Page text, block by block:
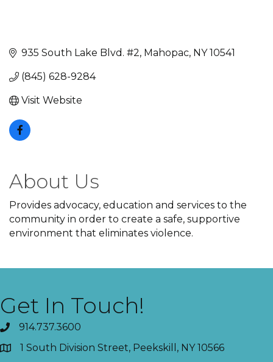
935 South Lake Blvd. #2 Mahopac NY 10541
(845) 628-9284
Visit Website
About Us
Provides advocacy, education and services to the
community in order to create a safe, supportive
environment that eliminates violence.
Get In Touch!
914.737.3600
1 South Division Street, Peekskill, NY 10566